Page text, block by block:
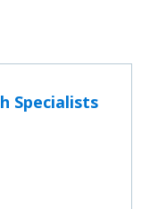
Specialists